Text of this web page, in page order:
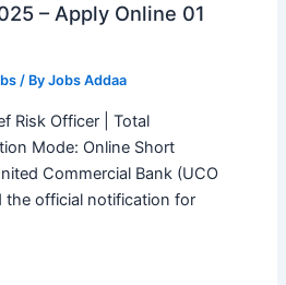
– Apply Online 01
/ By Jobs Addaa
Risk Officer | Total
Mode: Online Short
Commercial Bank (UCO
the official notification for